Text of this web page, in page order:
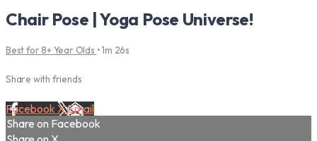
Chair Pose | Yoga Pose Universe!
Best for 8+ Year Olds • 1m 26s
Share with friends
Facebook XEmail
Share on Facebook